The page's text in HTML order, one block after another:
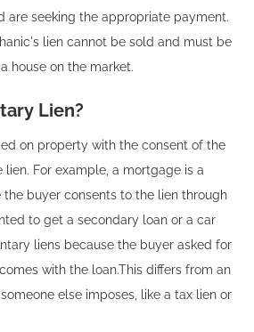
are seeking the appropriate payment.
lien cannot be sold and must be
house on the market.
Lien?
on property with the consent of the
lien. For example, a mortgage is a
buyer consents to the lien through
to get a secondary loan or a car
liens because the buyer asked for
with the loan.This differs from an
else imposes, like a tax lien or